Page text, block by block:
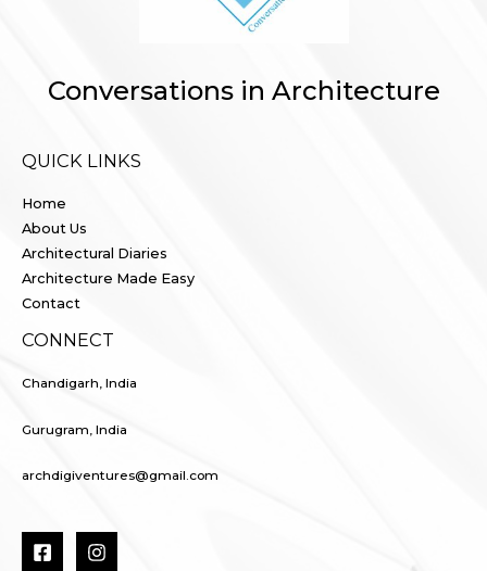
Conversations in Architecture
QUICK LINKS
Home
About Us
Architectural Diaries
Architecture Made Easy
Contact
CONNECT
Chandigarh, India
Gurugram, India
archdigiventures@gmail.com